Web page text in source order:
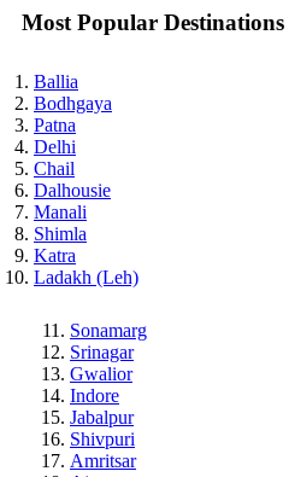
Most Popular Destinations
Ballia
Bodhgaya
Patna
Delhi
Chail
Dalhousie
Manali
Shimla
Katra
Ladakh (Leh)
Sonamarg
Srinagar
Gwalior
Indore
Jabalpur
Shivpuri
Amritsar